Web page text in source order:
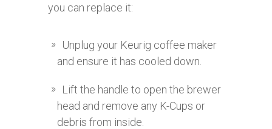
you can replace it:
Unplug your Keurig coffee maker
and ensure it has cooled down.
Lift the handle to open the brewer
head and remove any K-Cups or
debris from inside.